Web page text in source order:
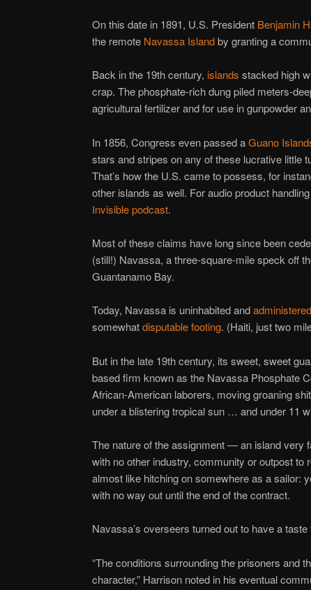
On this date in 1891, U.S. President Benjamin
the remote Navassa Islandby granting a
Back in the 19th century, islands stacked high
crap. The phosphate-rich dung piled meters-
agricultural fertilizer and for use in gunpowder
In 1856, Congress even passed aGuano
stars and stripes on any of these lucrative little
That’s how the U.S. came to possess, for
other islands as well. For audio product
Invisible podcast.
Most of these claims have long since been
(still!) Navassa, a three-square-mile speck off
Guantanamo Bay.
Today, Navassa is uninhabited and
somewhatdisputable footing. (Haiti, just two
But in the late 19th century, its sweet, sweet
based firm known as the Navassa Phosphate
African-American laborers, moving groaning
under a blistering tropical sun … and under 11
The nature of the assignment — an island very
with no other industry, community or outpost
almost like hitching on somewhere as a sailor:
with no way out until the end of the contract.
Navassa’s overseers turned out to have a
“The conditions surrounding the prisoners and
character,” Harrison noted in his eventual